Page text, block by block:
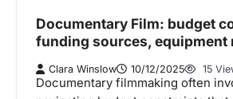
Documentary Film: budget
funding sources, equipment
Clara Winslow 10/12/2025 15
Documentary filmmaking often